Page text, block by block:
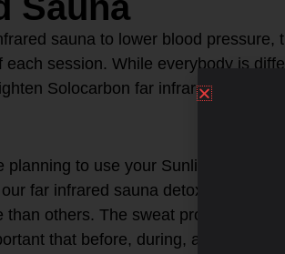
sauna to lower blood pressure,
each session. While everybody is
Solocarbon far infrared sauna
planning to use your Sunlighten
far infrared sauna detoxification
than others. The sweat produced in a
that before, during, and after